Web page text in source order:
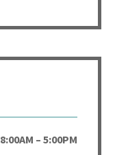
8:00AM – 5:00PM